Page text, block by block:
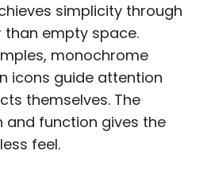
simplicity through
empty space.
monochrome
icons guide attention
themselves. The
and function gives the
feel.